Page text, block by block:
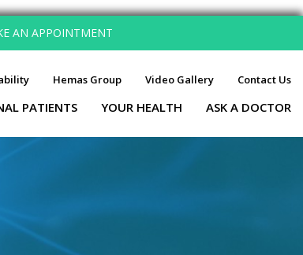
AN APPOINTMENT
Hemas Group Video Gallery Contact Us
PATIENTS YOUR HEALTH ASK A DOCTOR